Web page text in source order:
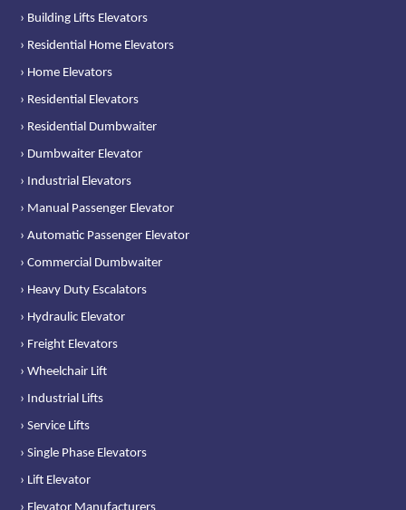
› Building Lifts Elevators
› Residential Home Elevators
› Home Elevators
› Residential Elevators
› Residential Dumbwaiter
› Dumbwaiter Elevator
› Industrial Elevators
› Manual Passenger Elevator
› Automatic Passenger Elevator
› Commercial Dumbwaiter
› Heavy Duty Escalators
› Hydraulic Elevator
› Freight Elevators
› Wheelchair Lift
› Industrial Lifts
› Service Lifts
› Single Phase Elevators
› Lift Elevator